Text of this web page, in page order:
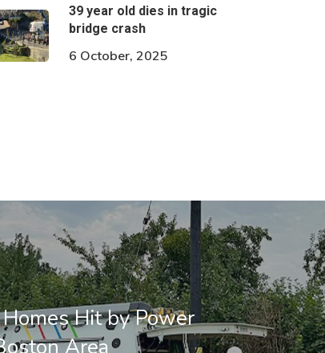
39 year old dies in tragic
bridge crash
6 October, 2025
Hit by Power
Area